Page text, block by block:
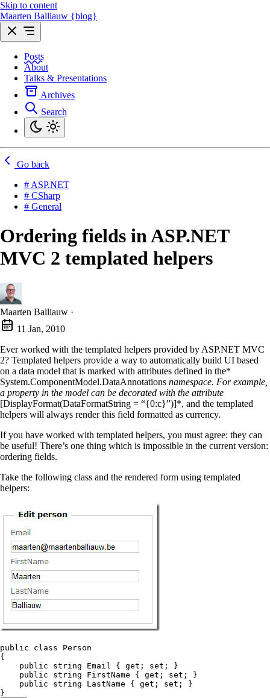
Skip to content
Maarten Balliauw {blog}
Posts
About
Talks & Presentations
Archives
Search
Go back
# ASP.NET
# CSharp
# General
Ordering fields in ASP.NET
MVC 2 templated helpers
Maarten Balliauw ·
11 Jan, 2010
Ever worked with the templated helpers provided by ASP.NET MVC
2? Templated helpers provide a way to automatically build UI based
on a data model that is marked with attributes defined in the*
System.ComponentModel.DataAnnotations namespace. For example,
a property in the model can be decorated with the attribute
[DisplayFormat(DataFormatString = “{0:c}”)]*, and the templated
helpers will always render this field formatted as currency.
If you have worked with templated helpers, you must agree: they can
be useful! There’s one thing which is impossible in the current version:
ordering fields.
Take the following class and the rendered form using templated
helpers:
public class Person
{
    public
string Email { get ; set ; }
    public
string FirstName { get ; set ; }
    public
string LastName { get ; set ; }
}